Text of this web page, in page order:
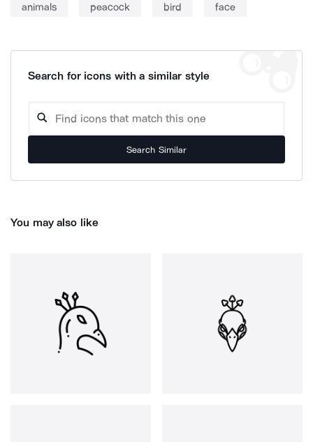
animals peacock bird face
Search for icons with a similar style
Search Similar
You may also like